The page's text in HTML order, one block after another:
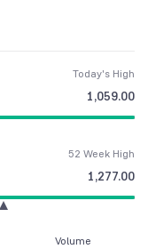
Today's High
1,059.00
52 Week High
1,277.00
Volume